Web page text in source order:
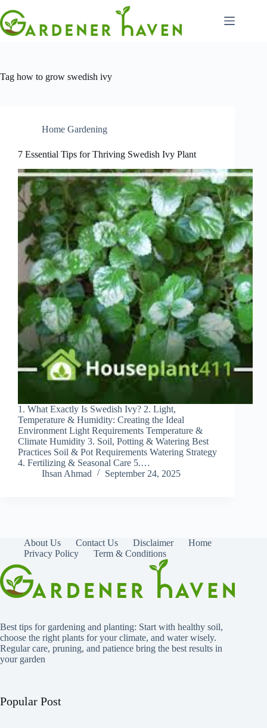
to
content
Tag how to grow swedish ivy
Home Gardening
7 Essential Tips for Thriving Swedish Ivy Plant
1. What Exactly Is Swedish Ivy? 2. Light,
Temperature & Humidity: Creating the Ideal
Environment Light Requirements Temperature &
Climate Humidity 3. Soil, Potting & Watering Best
Practices Soil & Pot Requirements Watering Strategy
4. Fertilizing & Seasonal Care 5.…
Ihsan Ahmad
September 24, 2025
About Us Contact Us Disclaimer
Home
Privacy Policy
Term & Conditions
Best tips for gardening and planting: Start with healthy soil,
choose the right plants for your climate, and water wisely.
Regular care, pruning, and patience bring the best results in
your garden
Popular Post